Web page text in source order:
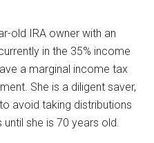
old IRA owner with an
in the 35% income
a marginal income tax
She is a diligent saver,
avoid taking distributions
she is 70 years old.